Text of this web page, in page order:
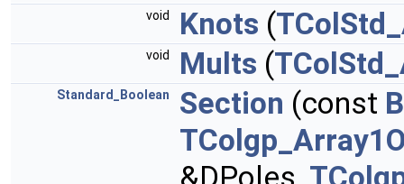
void Knots (
void Mults (
Standard_Boolean Section (const